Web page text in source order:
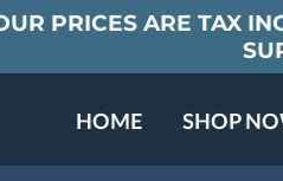
PRICES ARE TAX
HOME
SHOP